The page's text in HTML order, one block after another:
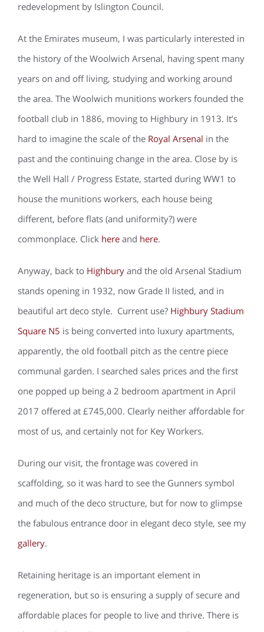
redevelopment by Islington Council.
At the Emirates museum, I was particularly interested in
the history of the Woolwich Arsenal, having spent many
years on and off living, studying and working around
the area. The Woolwich munitions workers founded the
football club in 1886, moving to Highbury in 1913. It’s
hard to imagine the scale of the Royal Arsenal in the
past and the continuing change in the area. Close by is
the Well Hall / Progress Estate, started during WW1 to
house the munitions workers, each house being
different, before flats (and uniformity?) were
commonplace. Click here and here.
Anyway, back to Highbury and the old Arsenal Stadium
stands opening in 1932, now Grade II listed, and in
beautiful art deco style. Current use? Highbury Stadium
Square N5 is being converted into luxury apartments,
apparently, the old football pitch as the centre piece
communal garden. I searched sales prices and the first
one popped up being a 2 bedroom apartment in April
2017 offered at £745,000. Clearly neither affordable for
most of us, and certainly not for Key Workers.
During our visit, the frontage was covered in
scaffolding, so it was hard to see the Gunners symbol
and much of the deco structure, but for now to glimpse
the fabulous entrance door in elegant deco style, see my
gallery.
Retaining heritage is an important element in
regeneration, but so is ensuring a supply of secure and
affordable places for people to live and thrive. There is